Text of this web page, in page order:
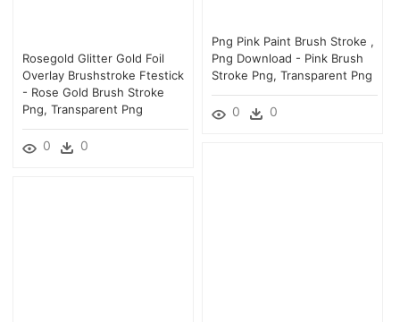
Png Pink Paint Brush Stroke ,
Png Download - Pink Brush
Stroke Png, Transparent Png
0 0
Rosegold Glitter Gold Foil
Overlay Brushstroke Ftestick
- Rose Gold Brush Stroke
Png, Transparent Png
0 0